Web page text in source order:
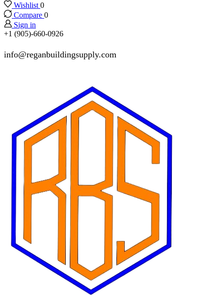
Wishlist 0
Compare 0
Sign in
+1 (905)-660-0926
info@reganbuildingsupply.com